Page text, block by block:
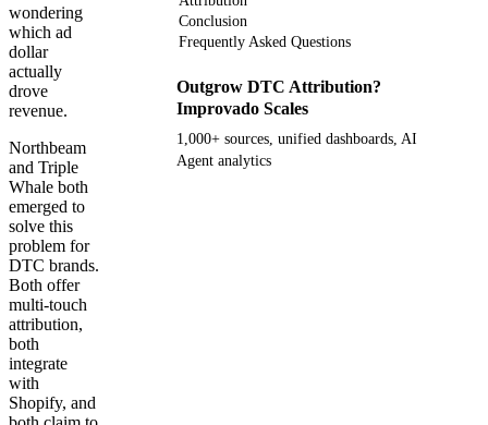
wondering
which ad
dollar
actually
drove
revenue.
Northbeam
and Triple
Whale both
emerged to
solve this
problem for
DTC brands.
Both offer
multi-touch
attribution,
both
integrate
with
Shopify, and
Conclusion
Frequently Asked Questions
Outgrow DTC Attribution?
Improvado Scales
1,000+ sources, unified dashboards, AI
Agent analytics